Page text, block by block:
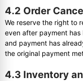
4.2 Order
We reserve the right to
even after payment
and payment has
the original payment
4.3 Inventory